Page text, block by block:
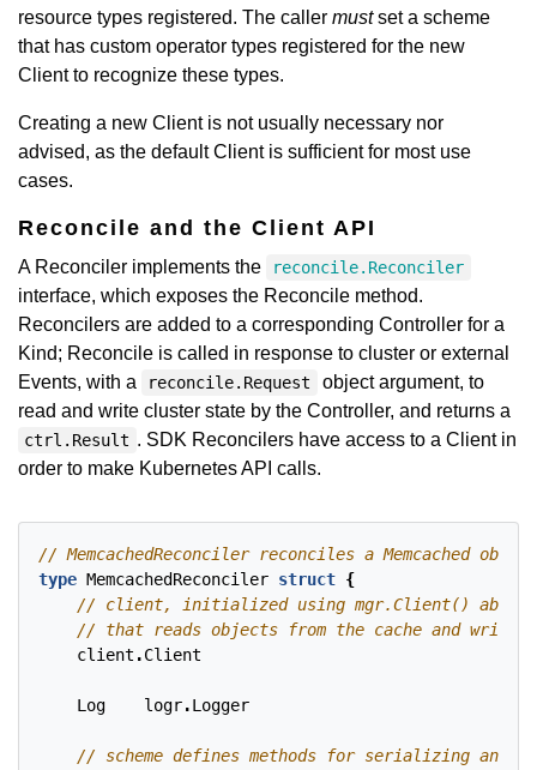
resource types registered. The caller mustset a scheme
that has custom operator types registered for the new
Client to recognize these types.
Creating a new Client is not usually necessary nor
advised, as the default Client is sufficient for most use
cases.
Reconcile and the Client API
A Reconciler implements the reconcile.Reconciler
interface, which exposes the Reconcile method.
Reconcilers are added to a corresponding Controller for a
Kind; Reconcile is called in response to cluster or external
Events, with a
reconcile.Request
object argument, to
read and write cluster state by the Controller, and returns a
ctrl.Result . SDK Reconcilers have access to a Client in
order to make Kubernetes API calls.
type MemcachedReconciler struct {
client .Client
Log logr.Logger